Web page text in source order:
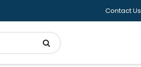
Contact Us